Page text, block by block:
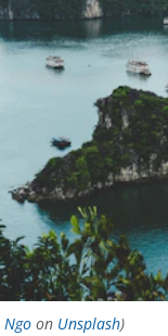
Ngo on Unsplash)